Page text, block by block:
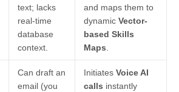
text; lacks
real-time
database
context.
and maps them to
dynamic Vector-
based Skills
Maps.
Can draft an
email (you
Initiates Voice AI
calls instantly